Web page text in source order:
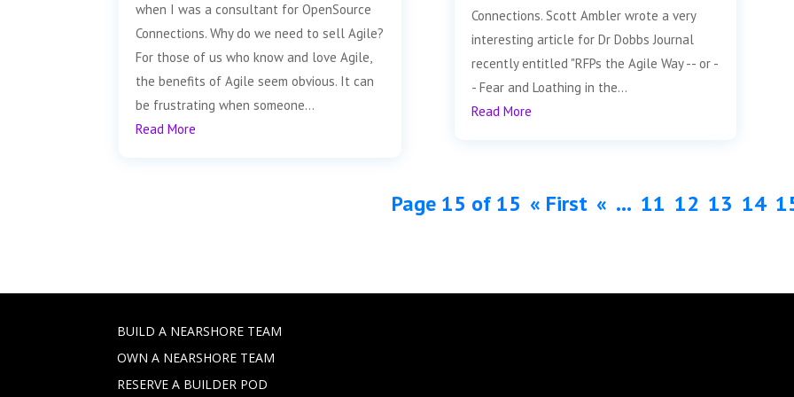
when I was a consultant for OpenSource
Connections. Why do we need to sell Agile?
For those of us who know and love Agile,
the benefits of Agile seem obvious. It can
be frustrating when someone...
Read More
Connections. Scott Ambler wrote a very
interesting article for Dr Dobbs Journal
recently entitled "RFPs the Agile Way -- or -
- Fear and Loathing in the...
Read More
Page 15 of 15 « First « ... 11 12 13 14
BUILD A NEARSHORE TEAM
OWN A NEARSHORE TEAM
RESERVE A BUILDER POD